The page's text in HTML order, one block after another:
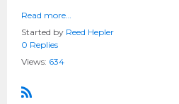
Read more…
Started by Reed Hepler
0 Replies
Views: 634